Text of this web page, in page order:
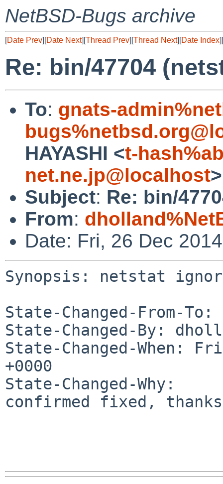
NetBSD-Bugs archive
[Date Prev][Date Next][Thread Prev][Thread Next][Date Index][
Re: bin/47704
To: gnats-
HAYASHI <t-
net.ne.jp@localhost>
Subject: Re: bin/
From:
Date: Fri, 26 Dec
Synopsis: netstat
State-Changed-From-To:
State-Changed-By:
State-Changed-When:
+0000
State-Changed-Why:
confirmed fixed, thanks